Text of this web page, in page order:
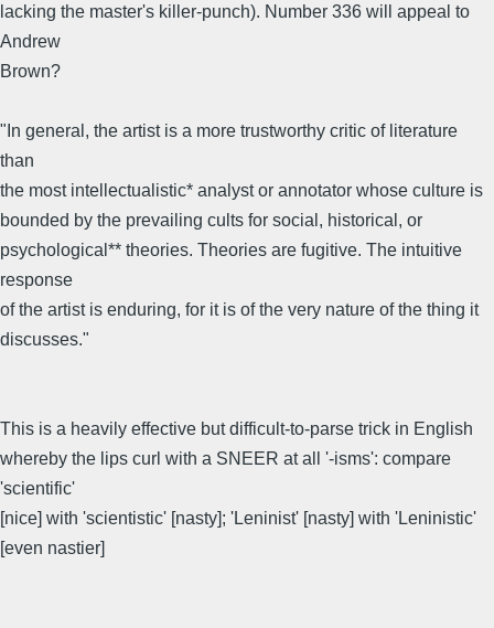
lacking the master's killer-punch). Number 336 will appeal to
Andrew
Brown?
"In general, the artist is a more trustworthy critic of literature
than
the most intellectualistic* analyst or annotator whose culture is
bounded by the prevailing cults for social, historical, or
psychological** theories. Theories are fugitive. The intuitive
response
of the artist is enduring, for it is of the very nature of the thing it
discusses."
This is a heavily effective but difficult-to-parse trick in English
whereby the lips curl with a SNEER at all '-isms': compare
'scientific'
[nice] with 'scientistic' [nasty]; 'Leninist' [nasty] with 'Leninistic'
[even nastier]